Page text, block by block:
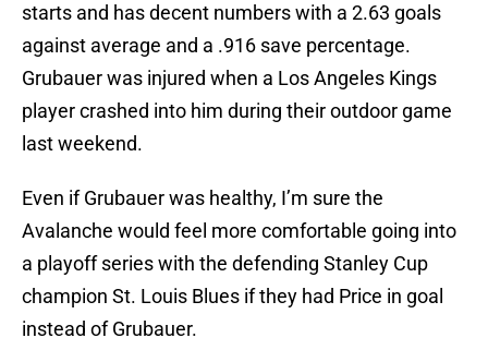
starts and has decent numbers with a 2.63 goals
against average and a .916 save percentage.
Grubauer was injured when a Los Angeles Kings
player crashed into him during their outdoor game
last weekend.
Even if Grubauer was healthy, I’m sure the
Avalanche would feel more comfortable going into
a playoff series with the defending Stanley Cup
champion St. Louis Blues if they had Price in goal
instead of Grubauer.